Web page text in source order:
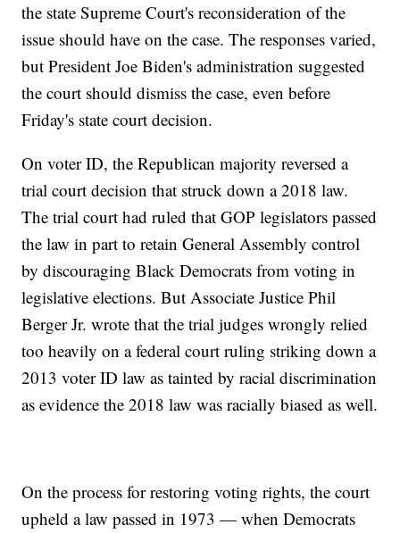
the state Supreme Court's reconsideration of the
issue should have on the case. The responses varied,
but President Joe Biden's administration suggested
the court should dismiss the case, even before
Friday's state court decision.
On voter ID, the Republican majority reversed a
trial court decision that struck down a 2018 law.
The trial court had ruled that GOP legislators passed
the law in part to retain General Assembly control
by discouraging Black Democrats from voting in
legislative elections. But Associate Justice Phil
Berger Jr. wrote that the trial judges wrongly relied
too heavily on a federal court ruling striking down a
2013 voter ID law as tainted by racial discrimination
as evidence the 2018 law was racially biased as well.
On the process for restoring voting rights, the court
upheld a law passed in 1973 — when Democrats